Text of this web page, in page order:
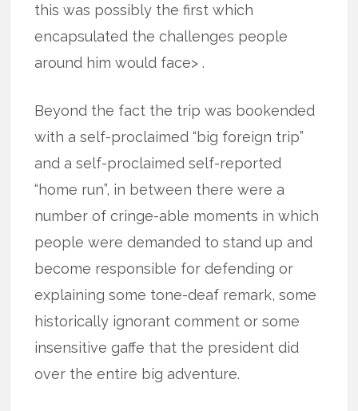
this was possibly the first which
encapsulated the challenges people
around him would face> .
Beyond the fact the trip was bookended
with a self-proclaimed “big foreign trip”
and a self-proclaimed self-reported
“home run”, in between there were a
number of cringe-able moments in which
people were demanded to stand up and
become responsible for defending or
explaining some tone-deaf remark, some
historically ignorant comment or some
insensitive gaffe that the president did
over the entire big adventure.